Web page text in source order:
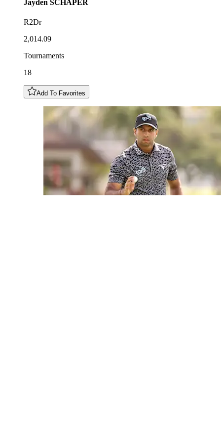
Jayden SCHAPER
R2Dr
2,014.09
Tournaments
18
Add To Favorites